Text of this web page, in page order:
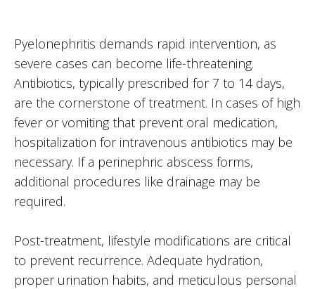
Pyelonephritis demands rapid intervention, as
severe cases can become life-threatening.
Antibiotics, typically prescribed for 7 to 14 days,
are the cornerstone of treatment. In cases of high
fever or vomiting that prevent oral medication,
hospitalization for intravenous antibiotics may be
necessary. If a perinephric abscess forms,
additional procedures like drainage may be
required.
Post-treatment, lifestyle modifications are critical
to prevent recurrence. Adequate hydration,
proper urination habits, and meticulous personal